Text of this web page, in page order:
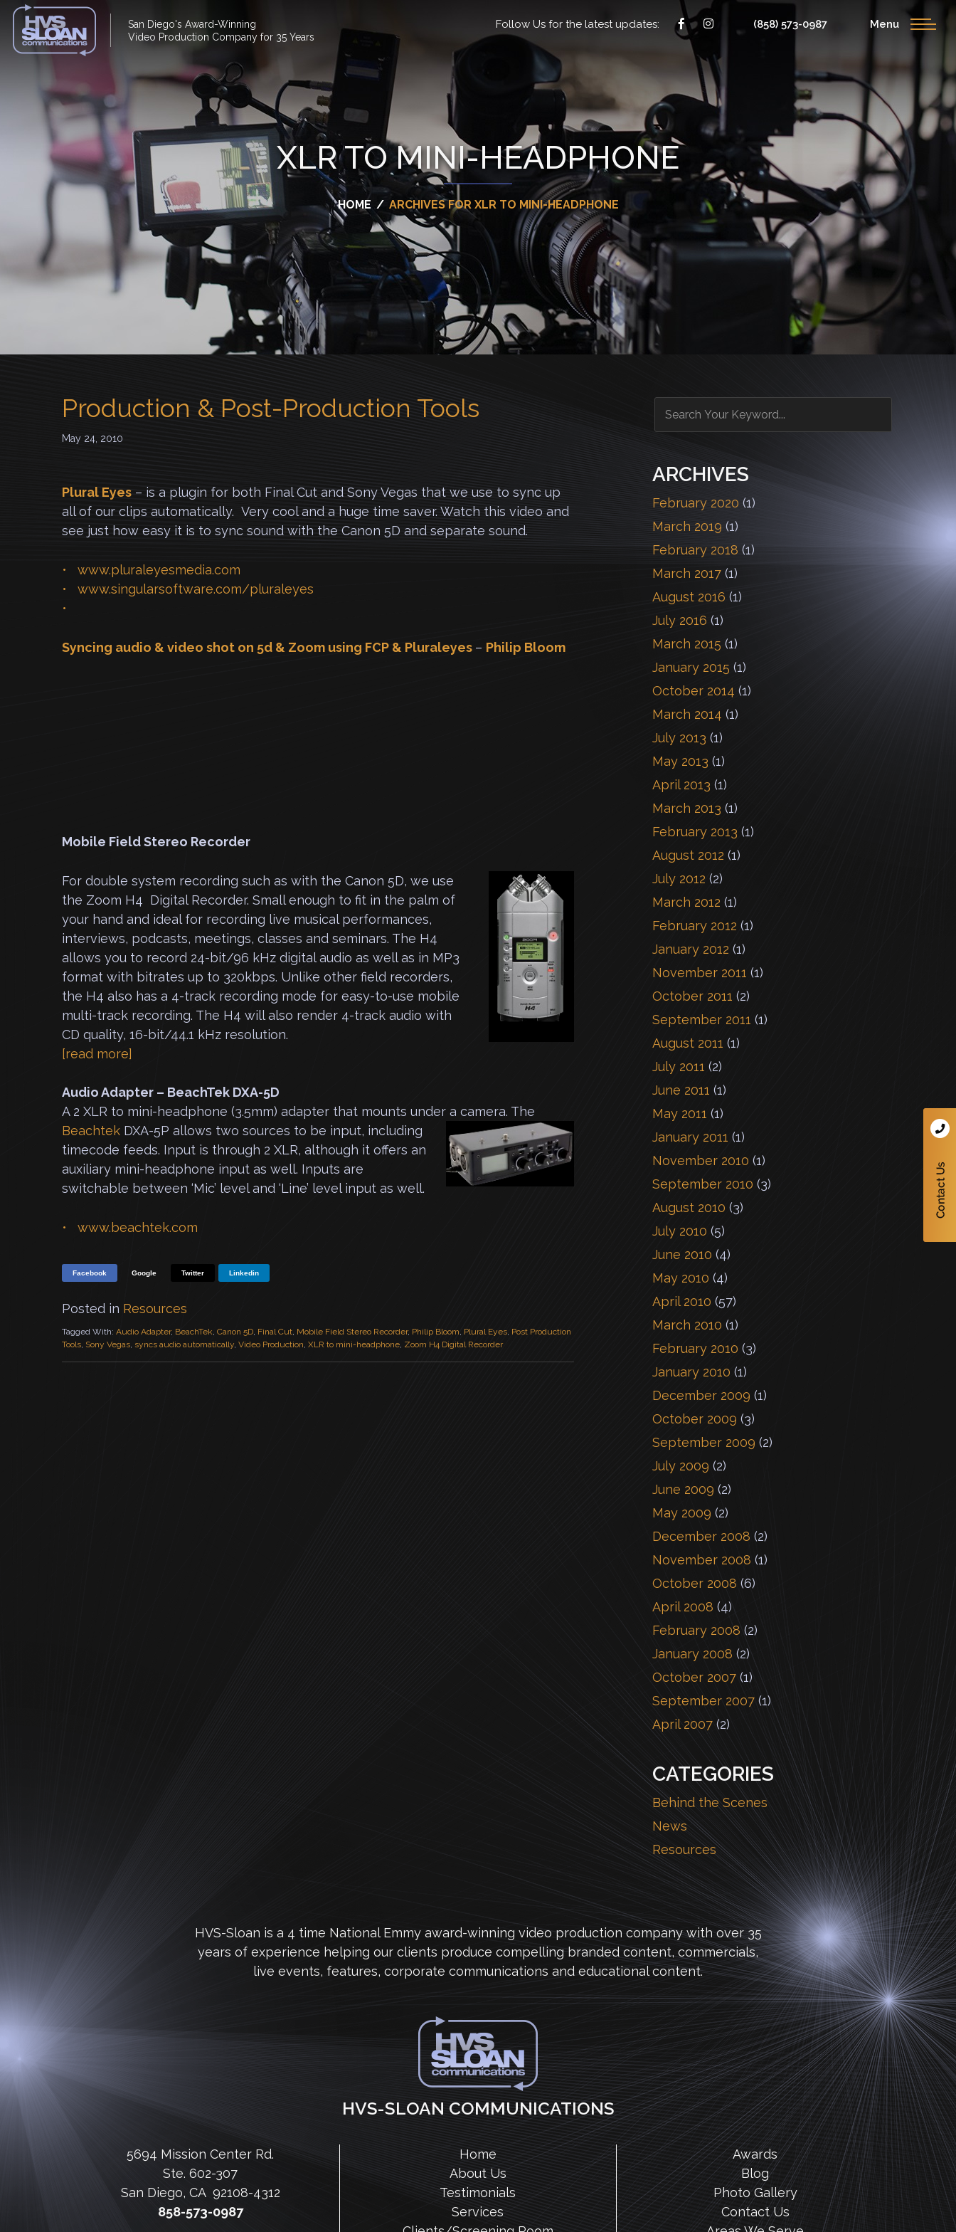
San Diego's Award-Winning
Video Production Company for 35 Years
Follow Us for the latest updates: (858) 573-0987 Menu
XLR TO MINI-HEADPHONE
HOME / ARCHIVES FOR XLR TO MINI-HEADPHONE
Production & Post-Production Tools
May 24, 2010
Plural Eyes – is a plugin for both Final Cut and Sony Vegas that we use to sync up
all of our clips automatically. Very cool and a huge time saver. Watch this video and
see just how easy it is to sync sound with the Canon 5D and separate sound.
www.pluraleyesmedia.com
www.singularsoftware.com/pluraleyes
Syncing audio & video shot on 5d & Zoom using FCP & Pluraleyes – Philip Bloom
Mobile Field Stereo Recorder
For double system recording such as with the Canon 5D, we use
the Zoom H4 Digital Recorder. Small enough to fit in the palm of
your hand and ideal for recording live musical performances,
interviews, podcasts, meetings, classes and seminars. The H4
allows you to record 24-bit/96 kHz digital audio as well as in MP3
format with bitrates up to 320kbps. Unlike other field recorders,
the H4 also has a 4-track recording mode for easy-to-use mobile
multi-track recording. The H4 will also render 4-track audio with
CD quality, 16-bit/44.1 kHz resolution.
[read more]
Audio Adapter – BeachTek DXA-5D
A 2 XLR to mini-headphone (3.5mm) adapter that mounts under a camera. The
Beachtek DXA-5P allows two sources to be input, including
timecode feeds. Input is through 2 XLR, although it offers an
auxiliary mini-headphone input as well. Inputs are
switchable between ‘Mic’ level and ‘Line’ level input as well.
www.beachtek.com
Facebook Google Twitter Linkedin
Posted in Resources
Tagged With: Audio Adapter, BeachTek, Canon 5D, Final Cut, Mobile Field Stereo Recorder, Philip Bloom, Plural Eyes, Post Production
Tools, Sony Vegas, syncs audio automatically, Video Production, XLR to mini-headphone, Zoom H4 Digital Recorder
ARCHIVES
February 2020 (1)
March 2019 (1)
February 2018 (1)
March 2017 (1)
August 2016 (1)
July 2016 (1)
March 2015 (1)
January 2015 (1)
October 2014 (1)
March 2014 (1)
July 2013 (1)
May 2013 (1)
April 2013 (1)
March 2013 (1)
February 2013 (1)
August 2012 (1)
July 2012 (2)
March 2012 (1)
February 2012 (1)
January 2012 (1)
November 2011 (1)
October 2011 (2)
September 2011 (1)
August 2011 (1)
July 2011 (2)
June 2011 (1)
May 2011 (1)
January 2011 (1)
November 2010 (1)
September 2010 (3)
August 2010 (3)
July 2010 (5)
June 2010 (4)
May 2010 (4)
April 2010 (57)
March 2010 (1)
February 2010 (3)
January 2010 (1)
December 2009 (1)
October 2009 (3)
September 2009 (2)
July 2009 (2)
June 2009 (2)
May 2009 (2)
December 2008 (2)
November 2008 (1)
October 2008 (6)
April 2008 (4)
February 2008 (2)
January 2008 (2)
October 2007 (1)
September 2007 (1)
April 2007 (2)
CATEGORIES
Behind the Scenes
News
Resources
HVS-Sloan is a 4 time National Emmy award-winning video production company with over 35
years of experience helping our clients produce compelling branded content, commercials,
live events, features, corporate communications and educational content.
HVS-SLOAN COMMUNICATIONS
5694 Mission Center Rd.
Ste. 602-307
San Diego, CA 92108-4312
858-573-0987
Home
About Us
Testimonials
Services
Awards
Blog
Photo Gallery
Contact Us